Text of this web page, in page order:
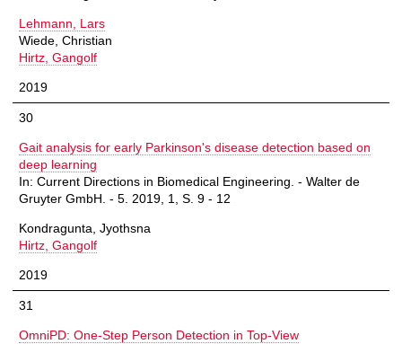
Lehmann, Lars
Wiede, Christian
Hirtz, Gangolf
2019
30
Gait analysis for early Parkinson's disease detection based on
deep learning
In: Current Directions in Biomedical Engineering. - Walter de
Gruyter GmbH. - 5. 2019, 1, S. 9 - 12
Kondragunta, Jyothsna
Hirtz, Gangolf
2019
31
OmniPD: One-Step Person Detection in Top-View